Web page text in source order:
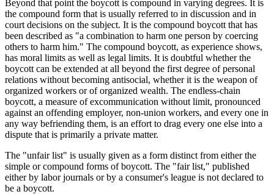
Beyond that point the boycott is compound in varying degrees. It is
the compound form that is usually referred to in discussion and in
court decisions on the subject. It is the compound boycott that has
been described as "a combination to harm one person by coercing
others to harm him." The compound boycott, as experience shows,
has moral limits as well as legal limits. It is doubtful whether the
boycott can be extended at all beyond the first degree of personal
relations without becoming antisocial, whether it is the weapon of
organized workers or of organized wealth. The endless-chain
boycott, a measure of excommunication without limit, pronounced
against an offending employer, non-union workers, and every one in
any way befriending them, is an effort to drag every one else into a
dispute that is primarily a private matter.
The "unfair list" is usually given as a form distinct from either the
simple or compound forms of boycott. The "fair list," published
either by labor journals or by a consumer's league is not declared to
be a boycott.